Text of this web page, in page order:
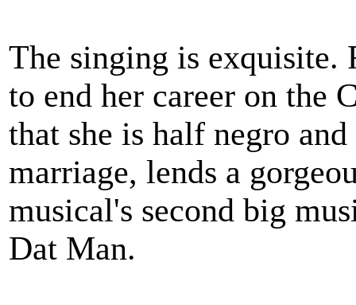
The singing is exquisite.
to end her career on the
that she is half negro
marriage, lends a
musical's second big
Dat Man.